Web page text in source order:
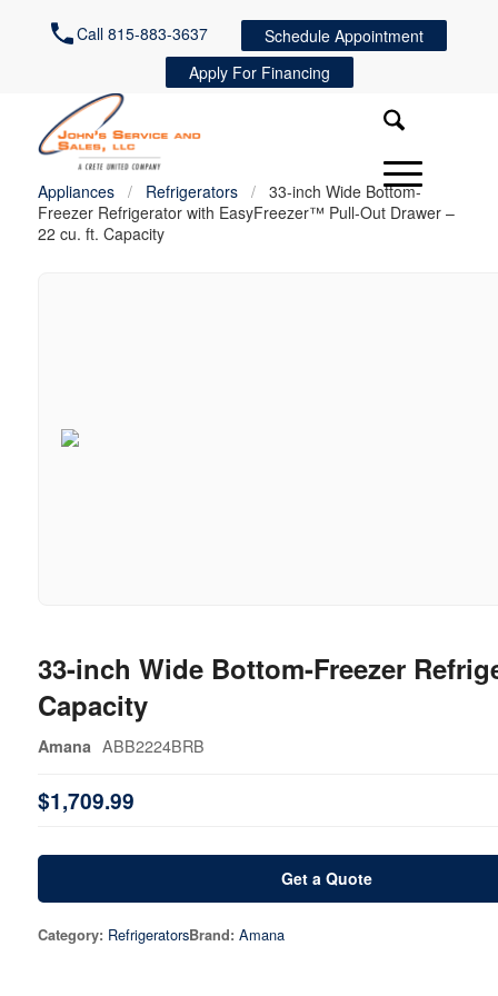
Call 815-883-3637
Schedule Appointment
Apply For Financing
Appliances / Refrigerators /
33-inch Wide Bottom-
Freezer Refrigerator with EasyFreezer™ Pull-Out Drawer –
22 cu. ft. Capacity
33-inch Wide Bottom-Freezer
Capacity
Amana ABB2224BRB
$1,709.99
Get a Quote
Category: RefrigeratorsBrand: Amana